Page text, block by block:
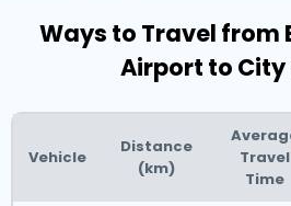
Ways to Travel from
Airport to City
Vehicle
Distance
(km)
Travel
Time